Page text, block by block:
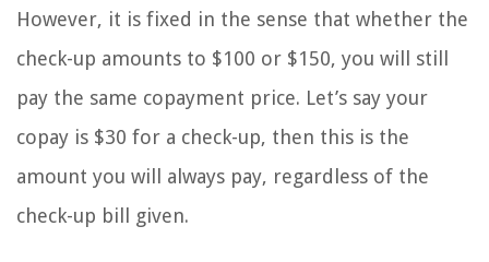
However, it is fixed in the sense that whether the
check-up amounts to $100 or $150, you will still
pay the same copayment price. Let’s say your
copay is $30 for a check-up, then this is the
amount you will always pay, regardless of the
check-up bill given.